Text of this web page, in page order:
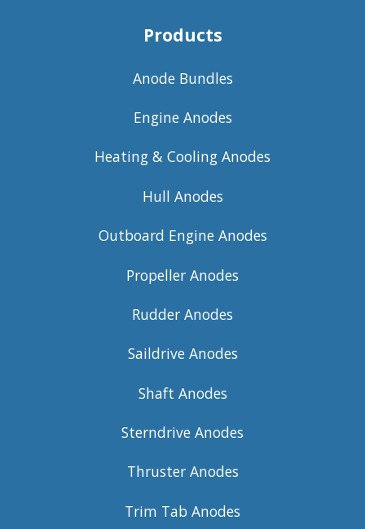
Products
Anode Bundles
Engine Anodes
Heating & Cooling Anodes
Hull Anodes
Outboard Engine Anodes
Propeller Anodes
Rudder Anodes
Saildrive Anodes
Shaft Anodes
Sterndrive Anodes
Thruster Anodes
Trim Tab Anodes